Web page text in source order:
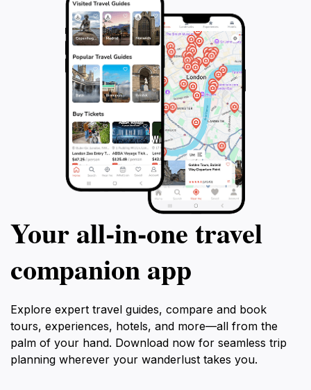
Your all‑in‑one travel
companion app
Explore expert travel guides, compare and book
tours, experiences, hotels, and more—all from the
palm of your hand. Download now for seamless trip
planning wherever your wanderlust takes you.